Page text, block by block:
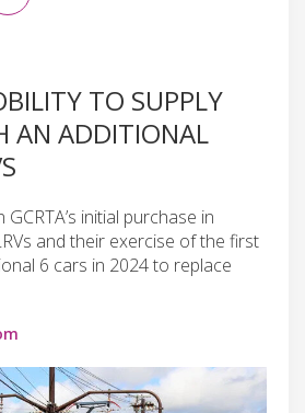
TO SUPPLY
AN ADDITIONAL
initial purchase in
and their exercise of the first
6 cars in 2024 to replace